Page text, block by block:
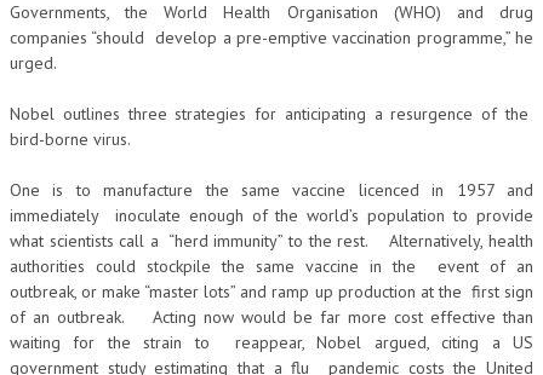
Governments, the World Health Organisation (WHO) and drug
companies “should develop a pre-emptive vaccination programme,” he
urged.
Nobel outlines three strategies for anticipating a resurgence of the
bird-borne virus.
One is to manufacture the same vaccine licenced in 1957 and
immediately inoculate enough of the world’s population to provide
what scientists call a “herd immunity” to the rest. Alternatively, health
authorities could stockpile the same vaccine in the event of an
outbreak, or make “master lots” and ramp up production at the first sign
of an outbreak. Acting now would be far more cost effective than
waiting for the strain to reappear, Nobel argued, citing a US
government study estimating that a flu pandemic costs the United